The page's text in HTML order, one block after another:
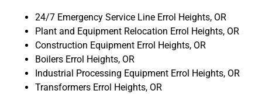
24/7 Emergency Service Line Errol Heights, OR
Plant and Equipment Relocation Errol Heights, OR
Construction Equipment Errol Heights, OR
Boilers Errol Heights, OR
Industrial Processing Equipment Errol Heights, OR
Transformers Errol Heights, OR